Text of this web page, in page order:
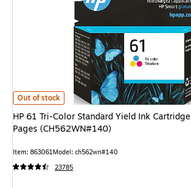
HP 61 Tri-Color Standard Yield Ink Cartridge,
Out of stock
HP 61 Tri-Color Standard Yield Ink
Pages (CH562WN#140)
Item: 863061Model: ch562wn#140
23785